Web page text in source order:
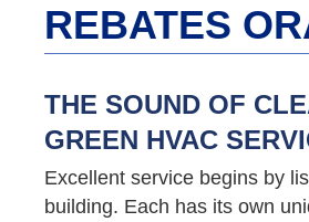
REBATES
THE SOUND OF
GREEN HVAC
Excellent service begins by
building. Each has its own